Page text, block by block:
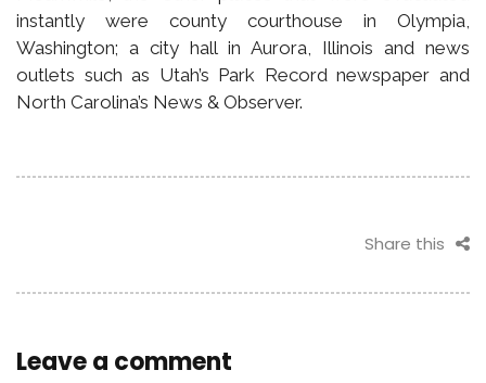
instantly were county courthouse in Olympia,
Washington; a city hall in Aurora, Illinois and news
outlets such as Utah’s Park Record newspaper and
North Carolina’s News & Observer.
Share this
Leave a comment